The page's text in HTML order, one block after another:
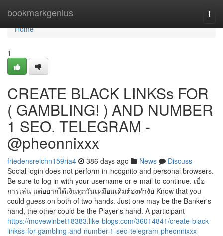
bookmarkgenius
Home
Home
1
CREATE BLACK LINKSs FOR
( GAMBLING! ) AND NUMBER
1 SEO. TELEGRAM -
@pheonnixxx
friedensreichn159ria4 386 days ago News
Discuss
Social login does not perform in incognito and personal browsers.
Be sure to log in with your username or e-mail to continue. เบื่อ
การเล่น แต่อยากได้เงินทุกวันเหมือนเดิมต้องทำงัย Know that you
could guess on both of two hands. Just one may be the Banker's
hand, the other could be the Player's hand. A participant
https://movewinbet18383.like-blogs.com/36014841/create-black-
linkss-for-gambling-and-number-1-seo-telegram-pheonnixxx